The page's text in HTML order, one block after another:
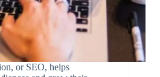
or SEO, helps